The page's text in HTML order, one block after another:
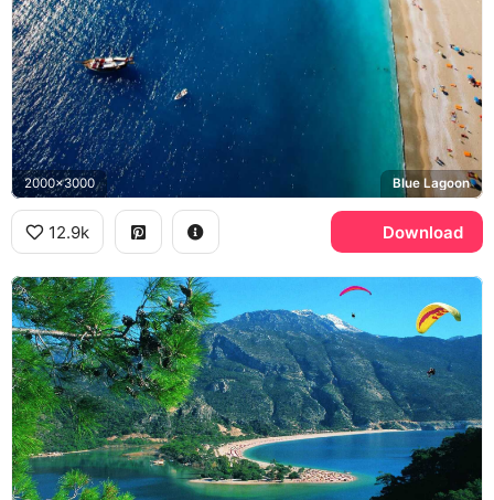
2000x3000 Blue Lagoon
12.9k Download